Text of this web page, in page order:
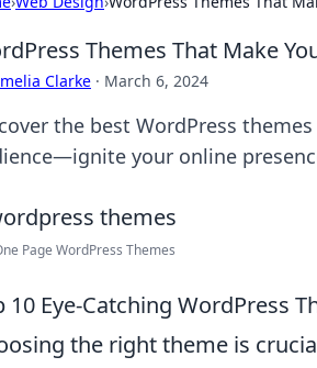
Themes That Make
Clarke · March 6, 2024
the best WordPress
your online
Page WordPress Themes
10 Eye-Catching WordPress
the right theme is